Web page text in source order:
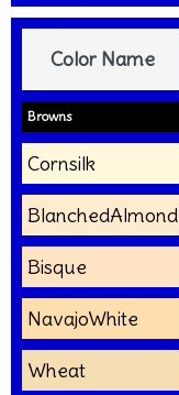
Color Name
Browns
Cornsilk
BlanchedAlmond
Bisque
NavajoWhite
Wheat